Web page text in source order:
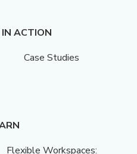
ACTION
Case Studies
Flexible Workspaces: